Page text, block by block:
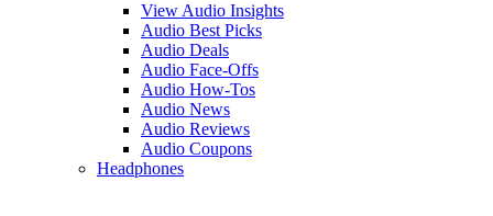
View Audio Insights
Audio Best Picks
Audio Deals
Audio Face-Offs
Audio How-Tos
Audio News
Audio Reviews
Audio Coupons
Headphones